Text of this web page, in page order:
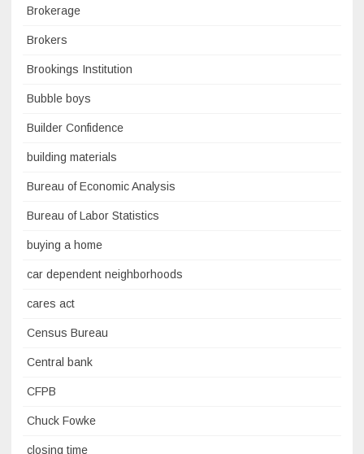
Brokerage
Brokers
Brookings Institution
Bubble boys
Builder Confidence
building materials
Bureau of Economic Analysis
Bureau of Labor Statistics
buying a home
car dependent neighborhoods
cares act
Census Bureau
Central bank
CFPB
Chuck Fowke
closing time